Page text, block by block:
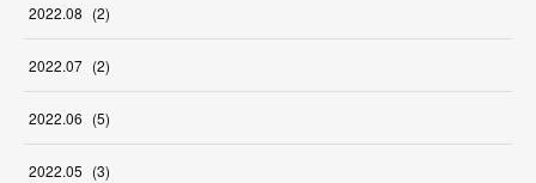
2022.08 (2)
2022.07 (2)
2022.06 (5)
2022.05 (3)